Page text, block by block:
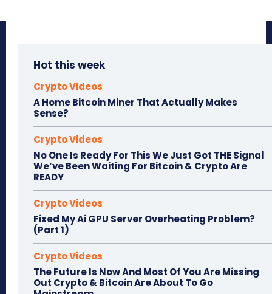
Hot this week
Crypto Videos
A Home Bitcoin Miner That Actually Makes
Sense?
Crypto Videos
No One Is Ready For This We Just Got THE Signal
We’ve Been Waiting For Bitcoin & Crypto Are
READY
Crypto Videos
Fixed My Ai GPU Server Overheating Problem?
(Part 1)
Crypto Videos
The Future Is Now And Most Of You Are Missing
Out Crypto & Bitcoin Are About To Go